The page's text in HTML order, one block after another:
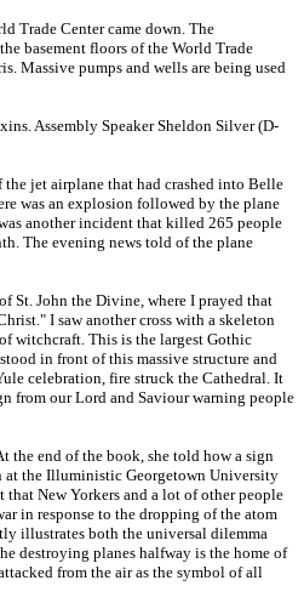
Trade Center came down. The
basement floors of the World Trade
Massive pumps and wells are being used
Assembly Speaker Sheldon Silver (D-
jet airplane that had crashed into Belle
was an explosion followed by the plane
another incident that killed 265 people
The evening news told of the plane
St. John the Divine, where I prayed that
I saw another cross with a skeleton
witchcraft. This is the largest Gothic
in front of this massive structure and
celebration, fire struck the Cathedral. It
from our Lord and Saviour warning people
the end of the book, she told how a sign
at the Illuministic Georgetown University
New Yorkers and a lot of other people
in response to the dropping of the atom
illustrates both the universal dilemma
destroying planes halfway is the home of
from the air as the symbol of all